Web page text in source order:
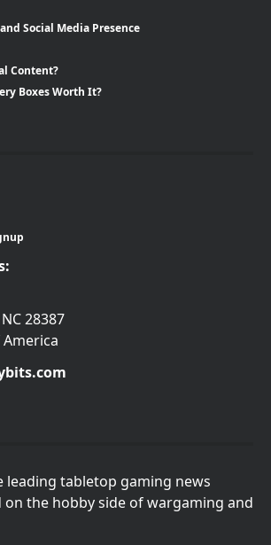
Social Media Presence
Content?
Boxes Worth It?
28387
leading tabletop gaming news
on the hobby side of wargaming and